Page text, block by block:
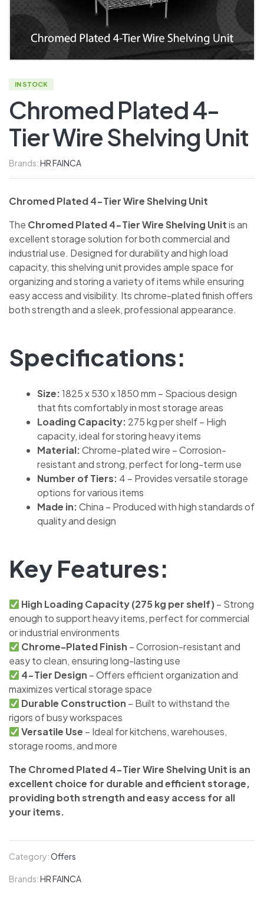
IN STOCK
Chromed Plated 4-
Tier Wire Shelving Unit
Brands:HR FAINCA
Chromed Plated 4-Tier Wire Shelving Unit
The Chromed Plated 4-Tier Wire Shelving Unitis an
excellent storage solution for both commercial and
industrial use. Designed for durability and high load
capacity, this shelving unit provides ample space for
organizing and storing a variety of items while ensuring
easy access and visibility. Its chrome-plated finish offers
both strength and a sleek, professional appearance.
Specifications:
Size:1825 x 530 x 1850 mm – Spacious design
that fits comfortably in most storage areas
Loading Capacity: 275 kg per shelf – High
capacity, ideal for storing heavy items
Material:Chrome-plated wire – Corrosion-
resistant and strong, perfect for long-term use
Number of Tiers: 4 – Provides versatile storage
options for various items
Made in:China – Produced with high standards of
quality and design
Key Features:
High Loading Capacity (275 kg per shelf)– Strong
enough to support heavy items, perfect for commercial
or industrial environments
Chrome-Plated Finish – Corrosion-resistant and
easy to clean, ensuring long-lasting use
4-Tier Design – Offers efficient organization and
maximizes vertical storage space
Durable Construction – Built to withstand the
rigors of busy workspaces
Versatile Use – Ideal for kitchens, warehouses,
storage rooms, and more
The Chromed Plated 4-Tier Wire Shelving Unit is an
excellent choice for durable and efficient storage,
providing both strength and easy access for all
your items.
Category:Offers
Brands:HR FAINCA